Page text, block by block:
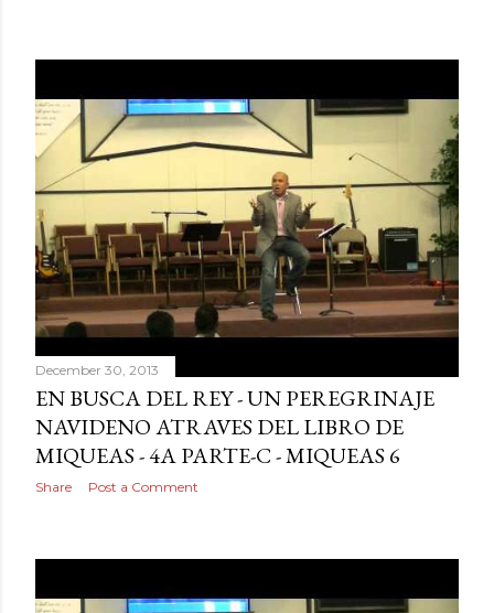
December 30, 2013
EN BUSCA DEL REY - UN PEREGRINAJE
NAVIDENO ATRAVES DEL LIBRO DE
MIQUEAS - 4A PARTE-C - MIQUEAS 6
Share Post a Comment